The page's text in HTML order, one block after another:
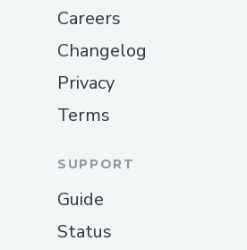
Careers
Changelog
Privacy
Terms
SUPPORT
Guide
Status